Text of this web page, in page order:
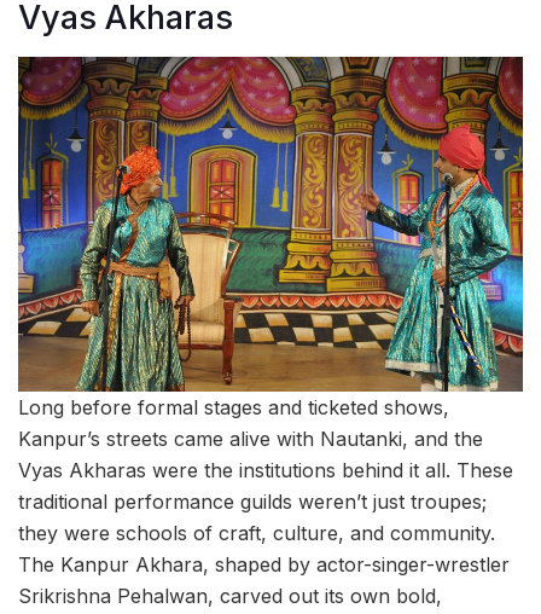
Vyas Akharas
Long before formal stages and ticketed shows,
Kanpur’s streets came alive with Nautanki, and the
Vyas Akharas were the institutions behind it all. These
traditional performance guilds weren’t just troupes;
they were schools of craft, culture, and community.
The Kanpur Akhara, shaped by actor-singer-wrestler
Srikrishna Pehalwan, carved out its own bold,